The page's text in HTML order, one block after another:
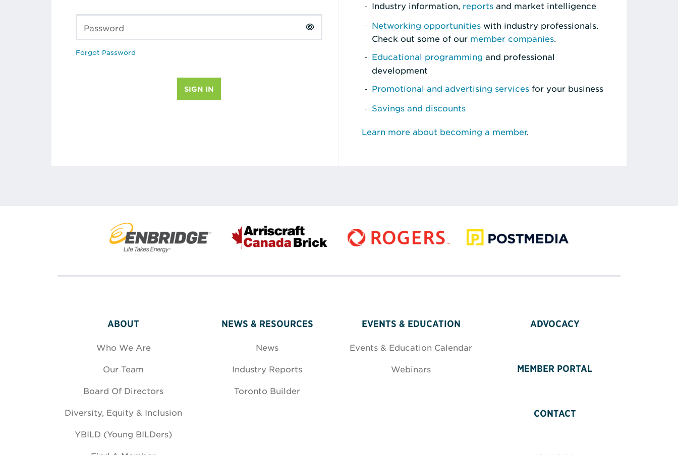
Password
Forgot Password
Industry information, reports and market intelligence
Networking opportunities with industry professionals.
Check out some of our member companies.
Educational programming and professional
development
Promotional and advertising services for your business
Savings and discounts
Learn more about becoming a member.
ABOUT
Who We Are
Our Team
Board Of Directors
Diversity, Equity & Inclusion
YBILD (Young BILDers)
NEWS & RESOURCES
News
Industry Reports
Toronto Builder
EVENTS & EDUCATION
Events & Education Calendar
Webinars
ADVOCACY
MEMBER PORTAL
CONTACT